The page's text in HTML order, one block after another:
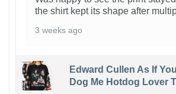
the shirt kept its shape after
3 weeks ago
Edward Cullen As If
Dog Me Hotdog Lover